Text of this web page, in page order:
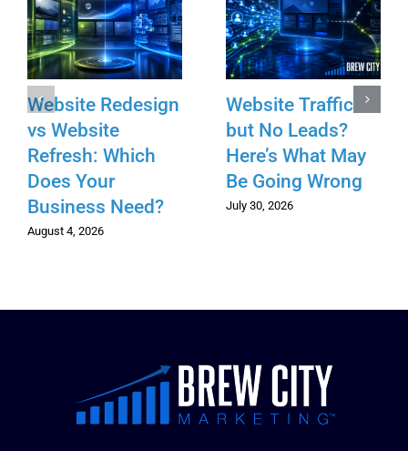
Website Redesign
vs Website
Refresh: Which
Does Your
Business Need?
August 4, 2026
Website Traffic
but No Leads?
Here’s What May
Be Going Wrong
July 30, 2026